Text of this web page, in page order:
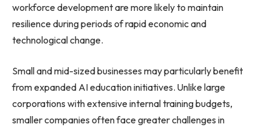
workforce development are more likely to maintain
resilience during periods of rapid economic and
technological change.
Small and mid-sized businesses may particularly benefit
from expanded AI education initiatives. Unlike large
corporations with extensive internal training budgets,
smaller companies often face greater challenges in